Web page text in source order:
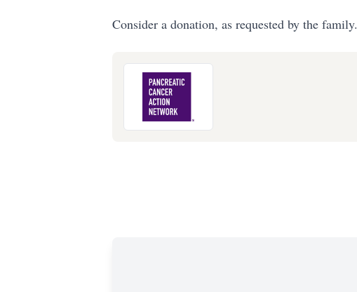
Consider a donation, as requested by the family.